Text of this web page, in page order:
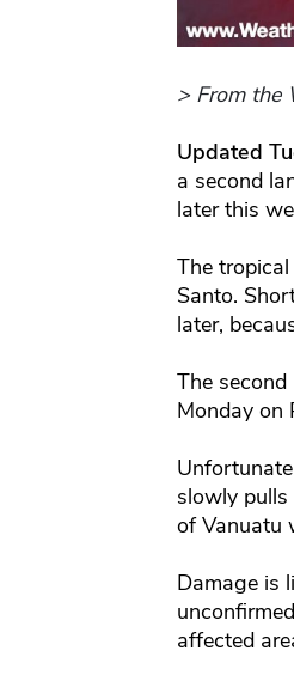
> From the
Updated
a second
later this
The
Santo.
later,
The
Monday on
slowly
of Vanuatu
Damage is
affected